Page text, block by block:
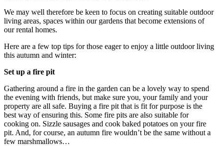
We may well therefore be keen to focus on creating suitable outdoor
living areas, spaces within our gardens that become extensions of
our rental homes.
Here are a few top tips for those eager to enjoy a little outdoor living
this autumn and winter:
Set up a fire pit
Gathering around a fire in the garden can be a lovely way to spend
the evening with friends, but make sure you, your family and your
property are all safe. Buying a fire pit that is fit for purpose is the
best way of ensuring this. Some fire pits are also suitable for
cooking on. Sizzle sausages and cook baked potatoes on your fire
pit. And, for course, an autumn fire wouldn’t be the same without a
few marshmallows…